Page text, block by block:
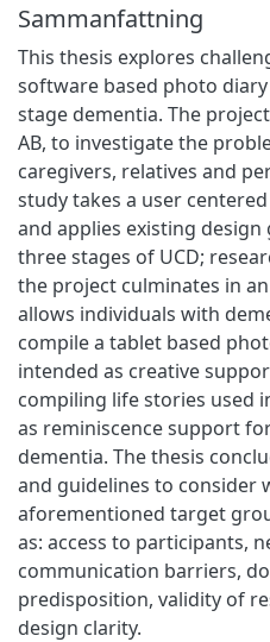
Sammanfattning
This thesis explores
software based photo
stage dementia. The
AB, to investigate the
caregivers, relatives and
study takes a user
and applies existing
three stages of UCD;
the project culminates in
allows individuals with
compile a tablet based
intended as creative
compiling life stories used
as reminiscence support
dementia. The thesis
and guidelines to consider
aforementioned target
as: access to participants,
communication barriers,
predisposition, validity of
design clarity.